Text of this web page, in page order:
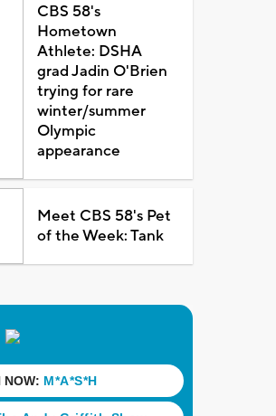
CBS 58's
Hometown
Athlete: DSHA
grad Jadin O'Brien
trying for rare
winter/summer
Olympic
appearance
Meet CBS 58's Pet
of the Week: Tank